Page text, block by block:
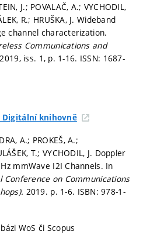
J.; POVALAČ, A.; VYCHODIL,
R.; HRUŠKA, J. Wideband
channel characterization.
Communications and
iss. 1, p. 1-16. ISSN: 1687-
Digitální knihovně
A.; PROKEŠ, A.;
T.; VYCHODIL, J. Doppler
mmWave I2I Channels. In
Conference on Communications
2019. p. 1-6. ISBN: 978-1-
WoS či Scopus